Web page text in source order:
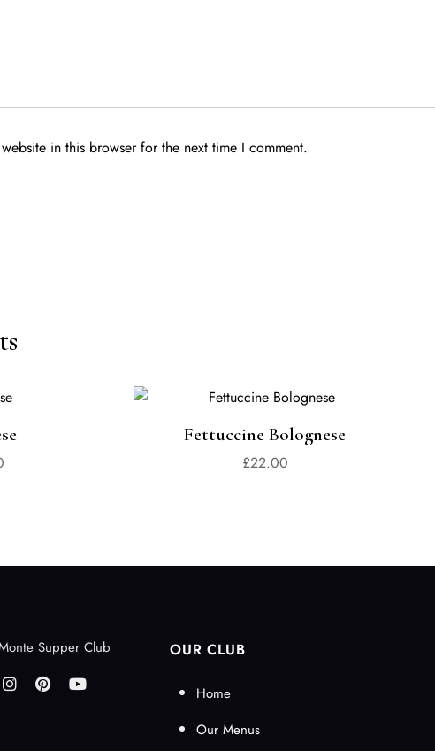
in this browser for the next time I comment.
Fettuccine Bolognese
£22.00
Supper Club OUR CLUB
Home
Our Menus